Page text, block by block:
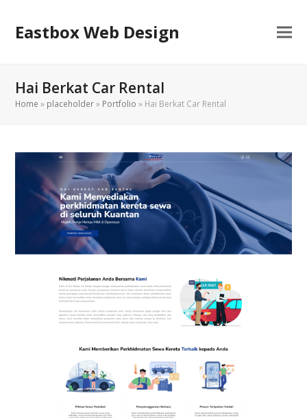
Eastbox Web Design
Hai Berkat Car Rental
Home » placeholder» Portfolio » Hai Berkat Car Rental